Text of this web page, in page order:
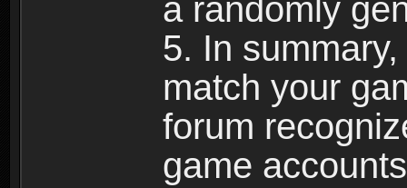
a randomly
5. In
match your
forum
game